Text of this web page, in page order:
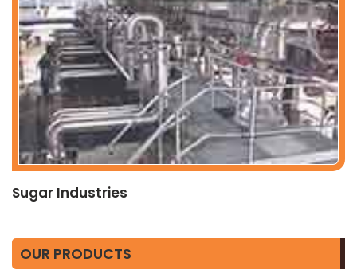
Sugar Industries
OUR PRODUCTS